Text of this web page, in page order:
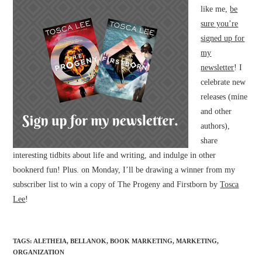
like me,be
sure you’re
signed up for
my
newsletter! I
celebrate new
releases (mine
and other
authors),
share
interesting tidbits about life and writing, and indulge in other
booknerd fun! Plus. on Monday, I’ll be drawing a winner from my
subscriber list to win a copy of The Progeny and Firstborn byTosca
Lee!
TAGS: ALETHEIA, BELLANOK, BOOK MARKETING, MARKETING,
ORGANIZATION